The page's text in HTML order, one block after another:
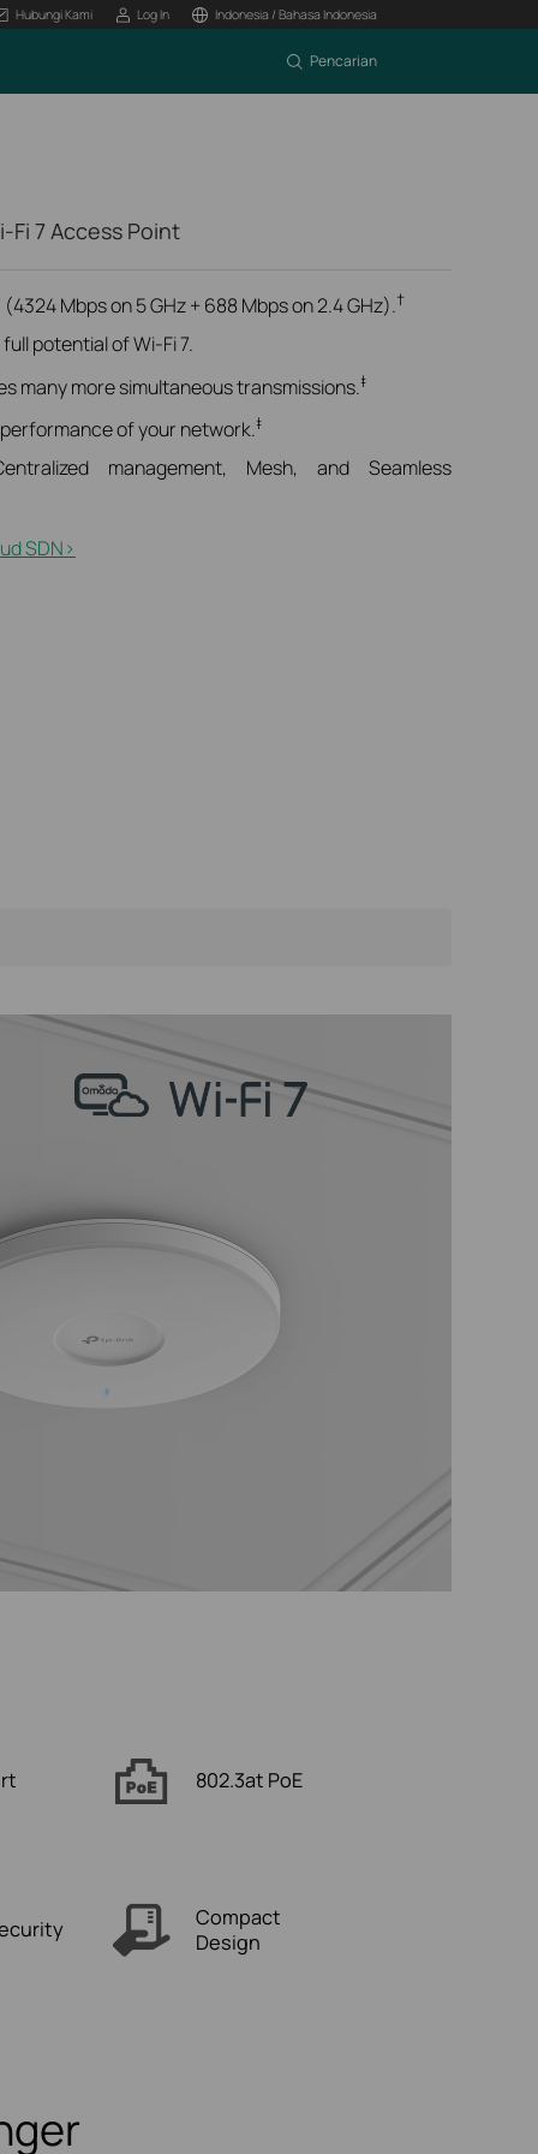
Hubungi Kami Log In Indonesia / Bahasa Indonesia
Pencarian
Fi 7 Access Point
Mbps on 5 GHz + 688 Mbps on 2.4 GHz).†
potential of Wi-Fi 7.
many more simultaneous transmissions.‡
of your network.‡
management, Mesh, and Seamless
SDN>​
802.3at PoE
Compact
Design